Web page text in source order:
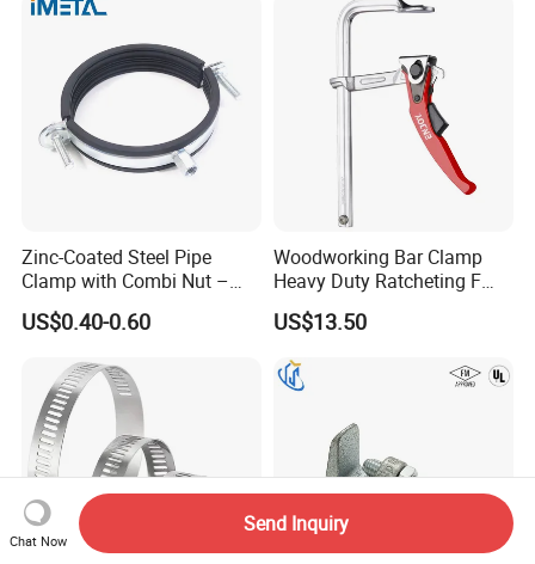
Zinc-Coated Steel Pipe
Clamp with Combi Nut –
Safe Pipe Securing Solution
US$0.40-0.60
Woodworking Bar Clamp
Heavy Duty Ratcheting F
Clamp
US$13.50
Chat Now
Send Inquiry